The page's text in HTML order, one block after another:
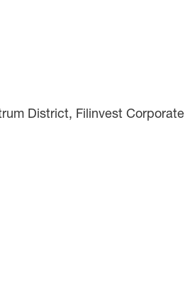
District, Filinvest Corporate